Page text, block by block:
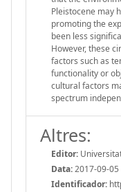
Pleistocene may
promoting the
been less
However, these
factors such as
functionality or
cultural factors
spectrum
Altres:
Editor:
Data:2017-09-05
Identificador: